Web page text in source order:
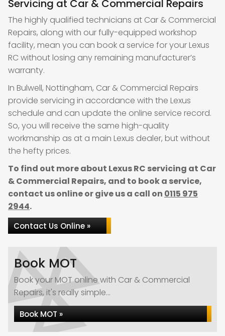
Servicing at Car & Commercial Repairs
The highly qualified technicians at Car & Commercial
Repairs, along with our fully-equipped workshop
facility, mean you can book a service for your Lexus
RC without losing any remaining manufacturer’s
warranty.
In Bulwell, Nottingham, Car & Commercial Repairs
provide servicing in accordance with the Lexus
schedule and can update the online service record.
So, you will receive the same high-quality
workmanship as at a main Lexus dealer, but without
the hefty prices.
To find out more about Lexus RC servicing at Car
& Commercial Repairs, and to book a service,
contact us online or give us a call on 0115 975
2944.
Contact Us Online »
Book MOT
Book your MOT online with Car & Commercial
Repairs, it's really simple...
Book MOT »